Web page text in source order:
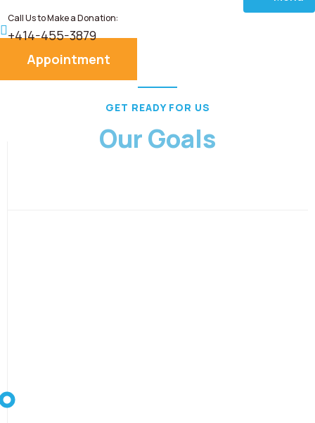
Home
About
Call Us to Make a Donation:
+414-455-3879
Appointment
GET READY FOR US
Our Goals